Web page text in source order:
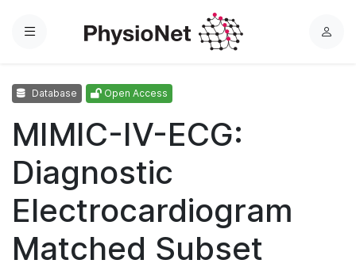
Menu
L
Database Open Access
MIMIC-IV-ECG:
Diagnostic
Electrocardiogram
Matched Subset